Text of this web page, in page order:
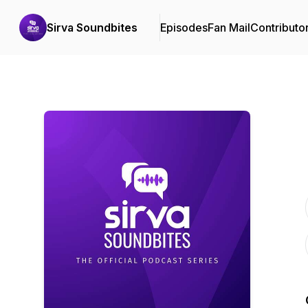
Sirva Soundbites EpisodesFan Mail